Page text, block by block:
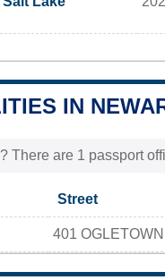
IN
There are 1 passport
Street
401